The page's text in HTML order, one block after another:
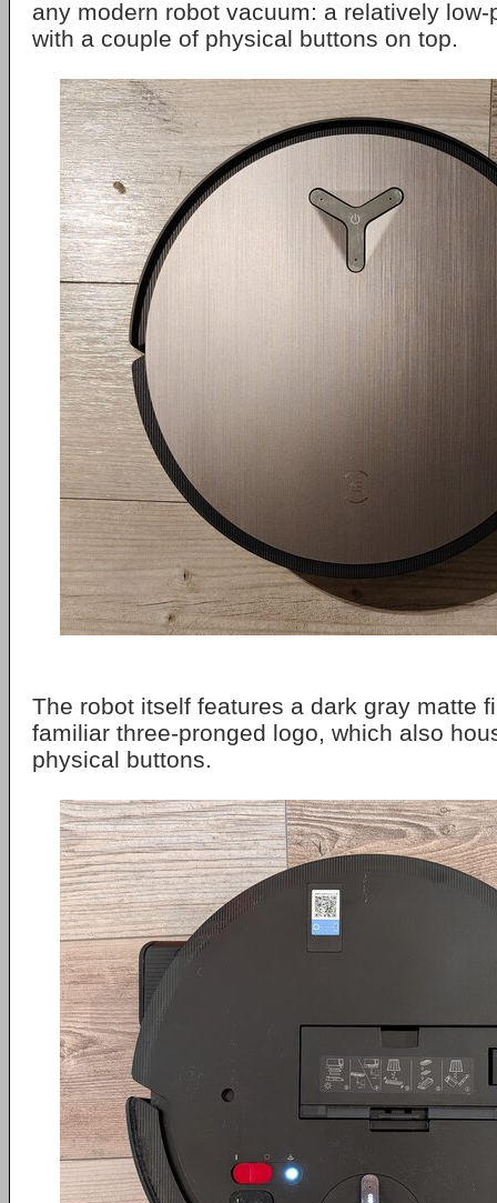
any modern robot vacuum: a relatively
with a couple of physical buttons on top.
The robot itself features a dark gray matte
familiar three-pronged logo, which also
physical buttons.